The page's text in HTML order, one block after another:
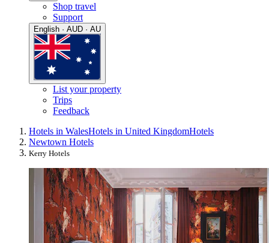
Shop travel
Support
English · AUD · AU
List your property
Trips
Feedback
Hotels in WalesHotels in United KingdomHotels
Newtown Hotels
Kerry Hotels